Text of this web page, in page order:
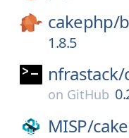
cakephp/
1.8.5
nfrastack/
on GitHub
MISP/